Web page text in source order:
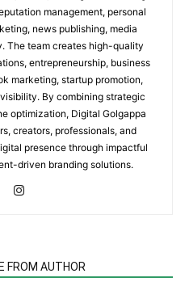
management, personal
news publishing, media
The team creates high-quality
entrepreneurship, business
marketing, startup promotion,
By combining strategic
optimization, Digital Golgappa
creators, professionals, and
presence through impactful
driven branding solutions.
FROM AUTHOR